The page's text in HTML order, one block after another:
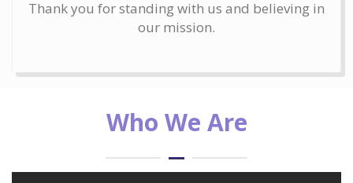
Thank you for standing with us and believing in
our mission.
Who We Are